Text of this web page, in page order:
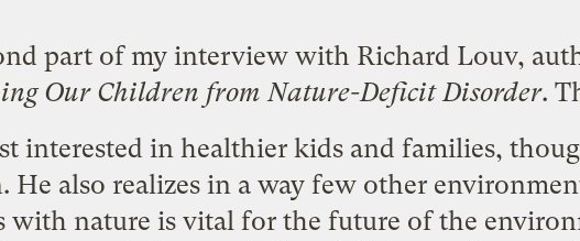
part of my interview with Richard Louv,
Our Children from Nature-Deficit Disorder.
interested in healthier kids and families,
He also realizes in a way few other
with nature is vital for the future of the